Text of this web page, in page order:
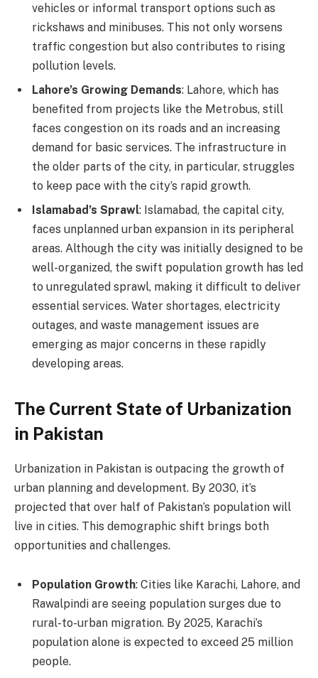
vehicles or informal transport options such as
rickshaws and minibuses. This not only worsens
traffic congestion but also contributes to rising
pollution levels.
Lahore’s Growing Demands: Lahore, which has
benefited from projects like the Metrobus, still
faces congestion on its roads and an increasing
demand for basic services. The infrastructure in
the older parts of the city, in particular, struggles
to keep pace with the city’s rapid growth.
Islamabad’s Sprawl: Islamabad, the capital city,
faces unplanned urban expansion in its peripheral
areas. Although the city was initially designed to be
well-organized, the swift population growth has led
to unregulated sprawl, making it difficult to deliver
essential services. Water shortages, electricity
outages, and waste management issues are
emerging as major concerns in these rapidly
developing areas.
The Current State of Urbanization
in Pakistan
Urbanization in Pakistan is outpacing the growth of
urban planning and development. By 2030, it’s
projected that over half of Pakistan’s population will
live in cities. This demographic shift brings both
opportunities and challenges.
Population Growth: Cities like Karachi, Lahore, and
Rawalpindi are seeing population surges due to
rural-to-urban migration. By 2025, Karachi’s
population alone is expected to exceed 25 million
people.